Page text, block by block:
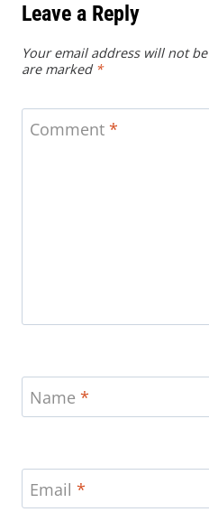
Leave a Reply
Your email address will not
are marked *
Comment *
Name *
Email *